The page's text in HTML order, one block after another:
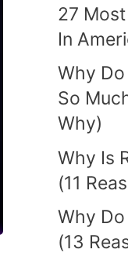
27
In
Why
So
Why)
Why Is
(11
Why Do
(13